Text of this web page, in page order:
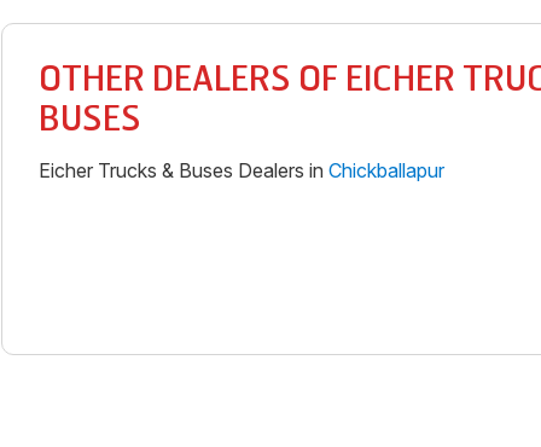
OTHER DEALERS OF EICHER
BUSES
Eicher Trucks & Buses Dealers in Chickballapur